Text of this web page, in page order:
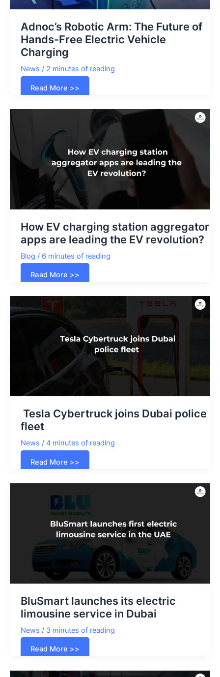
Adnoc’s Robotic Arm: The Future of
Hands-Free Electric Vehicle
Charging
News / 2 minutes of reading
Adnoc’s
Robotic
Future
Electric
Vehicle
Charging
Read More >>
How EV charging station aggregator
apps are leading the EV revolution?
Blog / 6 minutes of reading
How
EV
aggregator
are
revolution?
Read More >>
Tesla Cybertruck joins Dubai police
fleet
News / 4 minutes of reading
Tesla
Cybertruck
police
Read More >>
BluSmart launches its electric
limousine service in Dubai
News / 3 minutes of reading
BluSmart
launches
limousine
Read More >>